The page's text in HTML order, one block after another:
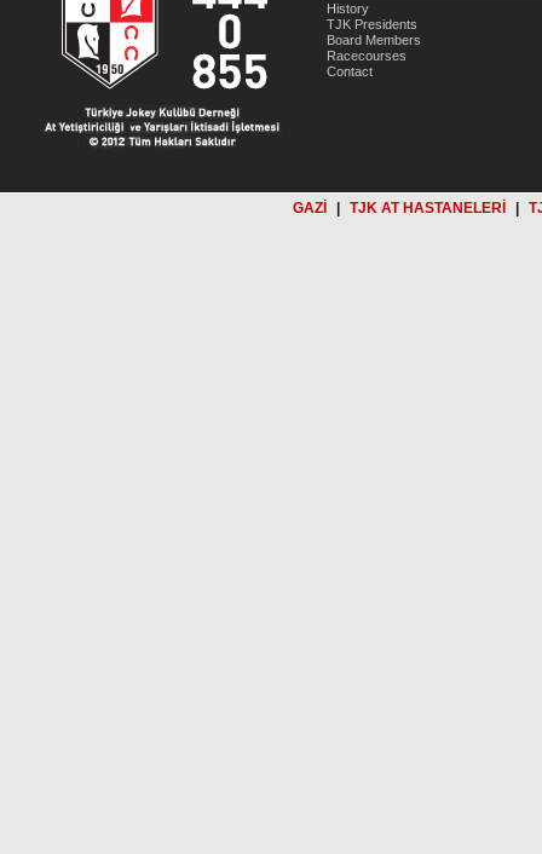
History
TJK Presidents
Board Members
Racecourses
Contact
GAZİ TJK AT HASTANELERİ